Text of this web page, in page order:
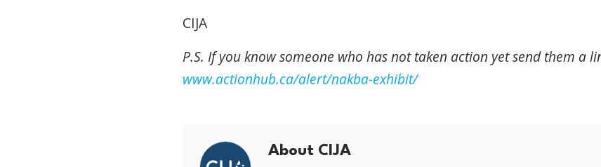
CIJA
P.S. If you know someone who has not taken action yet send them a
www.actionhub.ca/alert/nakba-exhibit/
About CIJA